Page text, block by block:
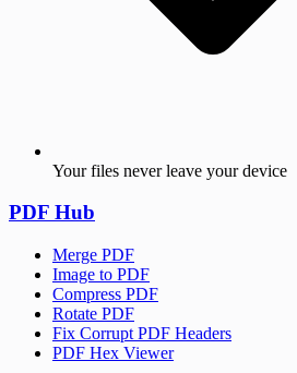
Your files never leave your device
PDF Hub
Merge PDF
Image to PDF
Compress PDF
Rotate PDF
Fix Corrupt PDF Headers
PDF Hex Viewer